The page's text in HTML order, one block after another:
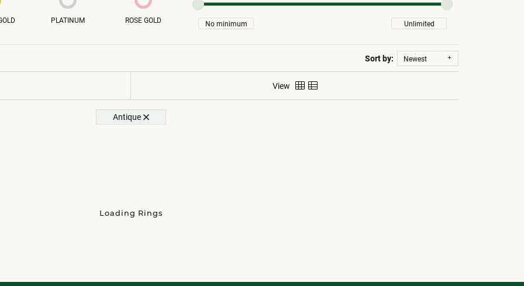
PLATINUM ROSE GOLD
Sort by: Newest
View
Antique
Loading Rings